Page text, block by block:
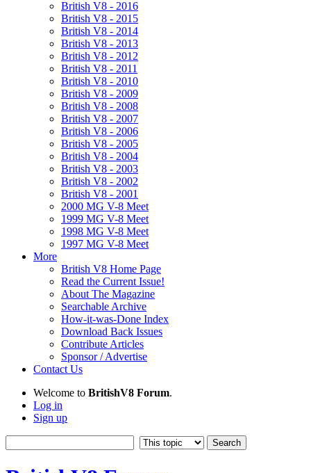
British V8 - 2016
British V8 - 2015
British V8 - 2014
British V8 - 2013
British V8 - 2012
British V8 - 2011
British V8 - 2010
British V8 - 2009
British V8 - 2008
British V8 - 2007
British V8 - 2006
British V8 - 2005
British V8 - 2004
British V8 - 2003
British V8 - 2002
British V8 - 2001
2000 MG V-8 Meet
1999 MG V-8 Meet
1998 MG V-8 Meet
1997 MG V-8 Meet
More
British V8 Home Page
Read the Current Issue!
About The Magazine
Searchable Archive
How-it-was-Done Index
Download Back Issues
Contribute Articles
Sponsor / Advertise
Contact Us
Welcome to BritishV8 Forum.
Log in
Sign up